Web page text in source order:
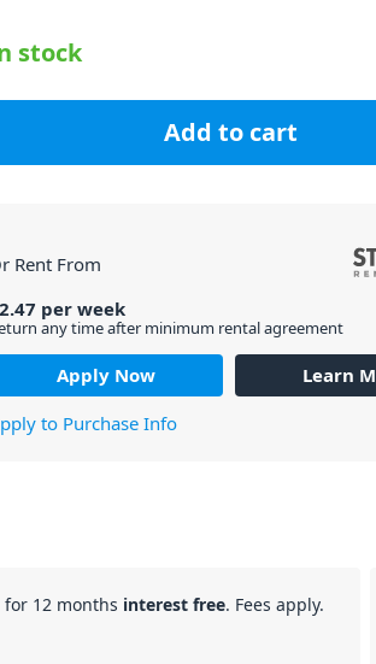
stock
Add to cart
Rent From
2.47 perweek
any time after minimum rental agreement
Apply Now
Learn
to Purchase Info
12 months interest free. Fees apply.